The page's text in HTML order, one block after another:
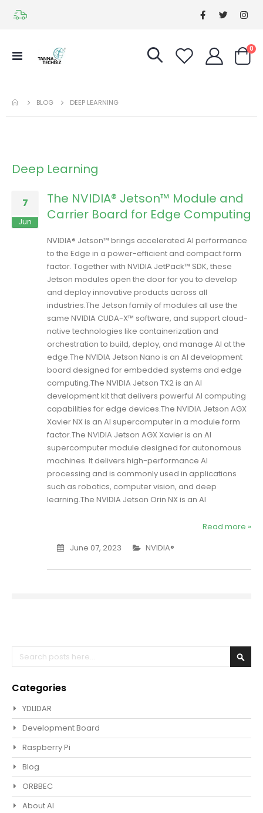
Toggle
Cart
0
BLOG DEEP LEARNING
Deep Learning
7
Jun
The NVIDIA® Jetson™ Module and
Carrier Board for Edge Computing
NVIDIA® Jetson™ brings accelerated AI performance
to the Edge in a power-efficient and compact form
factor. Together with NVIDIA JetPack™ SDK, these
Jetson modules open the door for you to develop
and deploy innovative products across all
industries.The Jetson family of modules all use the
same NVIDIA CUDA-X™ software, and support cloud-
native technologies like containerization and
orchestration to build, deploy, and manage AI at the
edge.The NVIDIA Jetson Nano is an AI development
board designed for embedded systems and edge
computing.The NVIDIA Jetson TX2 is an AI
development kit that delivers powerful AI computing
capabilities for edge devices.The NVIDIA Jetson AGX
Xavier NX is an AI supercomputer in a module form
factor.The NVIDIA Jetson AGX Xavier is an AI
supercomputer module designed for autonomous
machines. It delivers high-performance AI
processing and is commonly used in applications
such as robotics, computer vision, and deep
learning.The NVIDIA Jetson Orin NX is an AI
Read more »
June 07, 2023
NVIDIA®
Search
Categories
YDLIDAR
Development Board
Raspberry Pi
Blog
ORBBEC
About AI